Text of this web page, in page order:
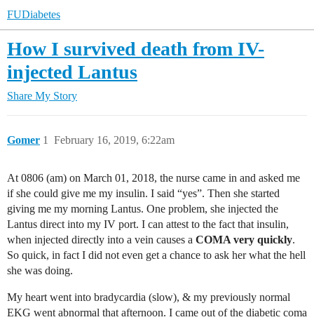
FUDiabetes
How I survived death from IV-
injected Lantus
Share My Story
Gomer February 16, 2019, 6:22am
1
At 0806 (am) on March 01, 2018, the nurse came in and asked me
if she could give me my insulin. I said “yes”. Then she started
giving me my morning Lantus. One problem, she injected the
Lantus direct into my IV port. I can attest to the fact that insulin,
when injected directly into a vein causes a COMA very quickly.
So quick, in fact I did not even get a chance to ask her what the hell
she was doing.
My heart went into bradycardia (slow), & my previously normal
EKG went abnormal that afternoon. I came out of the diabetic coma